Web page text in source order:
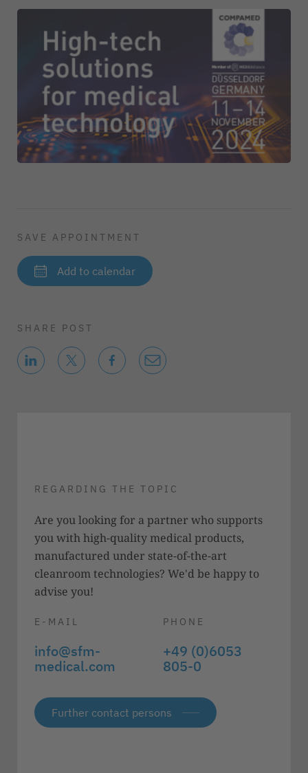
SAVE APPOINTMENT
Add to calendar
SHARE POST
REGARDING THE TOPIC
Are you looking for a partner who supports
you with high-quality medical products,
manufactured under state-of-the-art
cleanroom technologies? We'd be happy to
advise you!
E-MAIL
info@sfm-
medical.com
PHONE
+49 (0)6053
805-0
Further contact persons